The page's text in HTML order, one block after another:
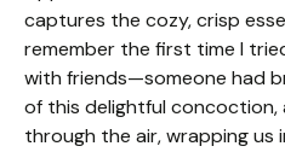
captures the cozy, crisp
remember the first time I
with friends—someone had
of this delightful
through the air, wrapping us